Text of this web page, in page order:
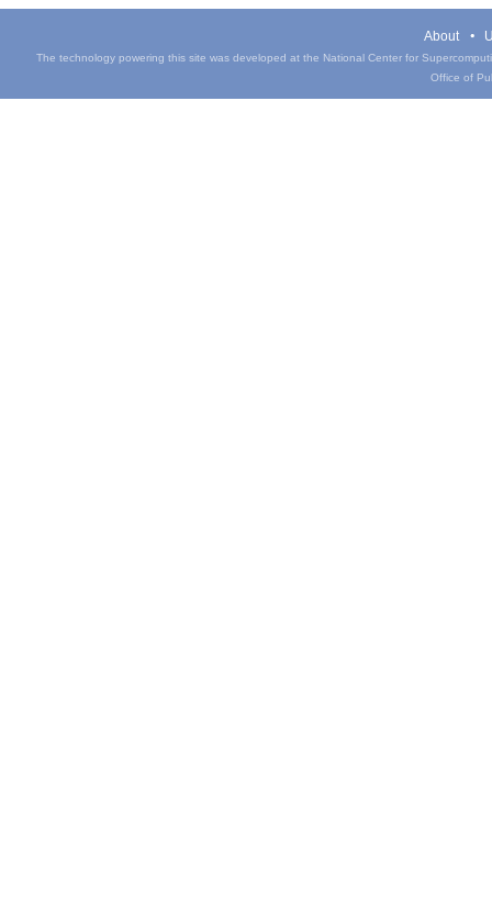
About
The technology powering this site was developed at the National Center for
Office of